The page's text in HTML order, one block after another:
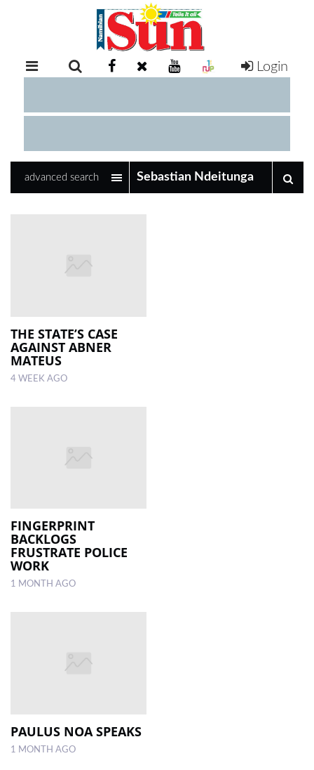
RETAIL
EXAM
COMPETITIONS
LOCAL
NEWS
ESP
MAGAZINE
Login
advanced search
THE STATE’S CASE
AGAINST ABNER
MATEUS
4 WEEK AGO
FINGERPRINT
BACKLOGS
FRUSTRATE POLICE
WORK
1 MONTH AGO
PAULUS NOA SPEAKS
1 MONTH AGO